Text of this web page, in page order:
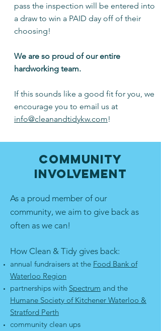
pass the inspection will be entered into
a draw to win a PAID day off of their
choosing!
We are so proud of our entire
hardworking team.
If this sounds like a good fit for you, we
encourage you to email us at
info@cleanandtidykw.com!
Community
Involvement
As a proud member of our
community, we aim to give back as
often as we can!
How Clean & Tidy gives back:
annual fundraisers at the Food Bank of
Waterloo Region
partnerships with Spectrum and the
Humane Society of Kitchener Waterloo &
Stratford Perth
community clean ups